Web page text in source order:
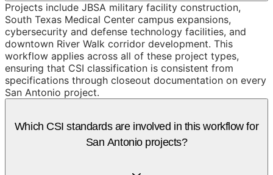
Projects include JBSA military facility construction,
South Texas Medical Center campus expansions,
cybersecurity and defense technology facilities, and
downtown River Walk corridor development. This
workflow applies across all of these project types,
ensuring that CSI classification is consistent from
specifications through closeout documentation on every
San Antonio project.
Which CSI standards are involved in this workflow for
San Antonio projects?